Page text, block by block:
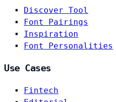
Discover Tool
Font Pairings
Inspiration
Font Personalities
Use Cases
Fintech